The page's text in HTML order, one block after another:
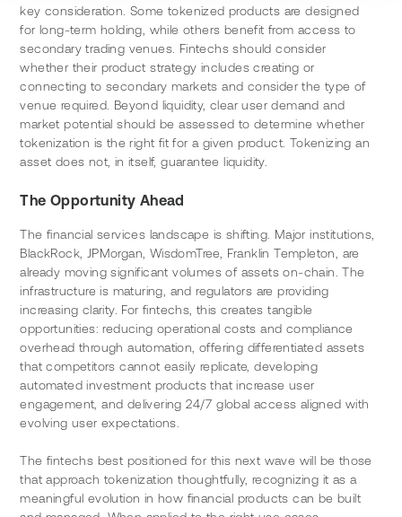
key consideration. Some tokenized products are designed
for long-term holding, while others benefit from access to
secondary trading venues. Fintechs should consider
whether their product strategy includes creating or
connecting to secondary markets and consider the type of
venue required. Beyond liquidity, clear user demand and
market potential should be assessed to determine whether
tokenization is the right fit for a given product. Tokenizing an
asset does not, in itself, guarantee liquidity.
The Opportunity Ahead
The financial services landscape is shifting. Major institutions,
BlackRock, JPMorgan, WisdomTree, Franklin Templeton, are
already moving significant volumes of assets on-chain. The
infrastructure is maturing, and regulators are providing
increasing clarity. For fintechs, this creates tangible
opportunities: reducing operational costs and compliance
overhead through automation, offering differentiated assets
that competitors cannot easily replicate, developing
automated investment products that increase user
engagement, and delivering 24/7 global access aligned with
evolving user expectations.
The fintechs best positioned for this next wave will be those
that approach tokenization thoughtfully, recognizing it as a
meaningful evolution in how financial products can be built